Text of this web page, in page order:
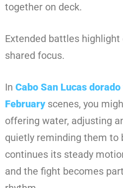
together on deck.
Extended battles
shared focus.
In Cabo San Lucas
Februaryscenes, you
offering water, adjusting
quietly reminding them to
continues its steady
and the fight becomes